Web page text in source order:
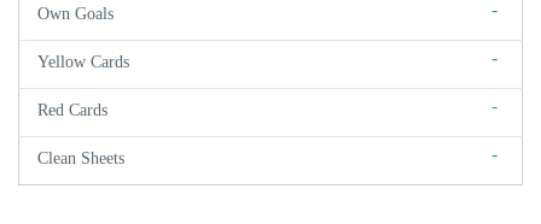
Own Goals -
Yellow Cards -
Red Cards -
Clean Sheets -